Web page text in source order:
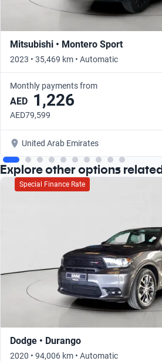
Mitsubishi • Montero Sport
2023 • 35,469 km • Automatic
Monthly payments from
AED 1,226
AED79,599
United Arab Emirates
Explore other options
Special Finance Rate
Dodge • Durango
2020 • 94,006 km • Automatic